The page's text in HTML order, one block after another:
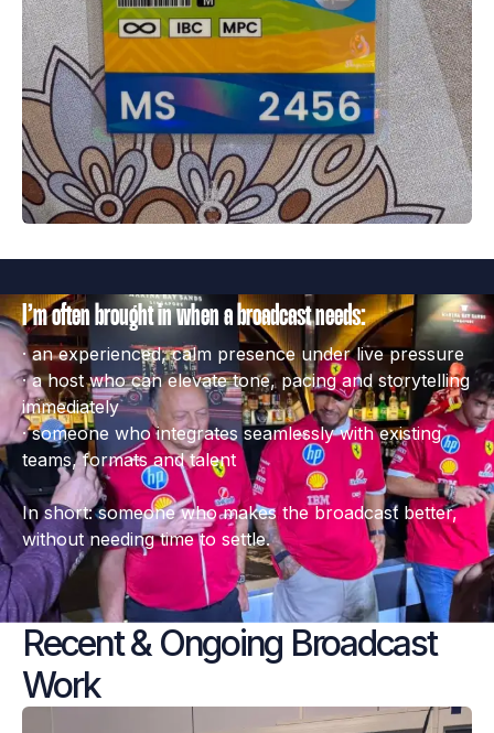
I’m often brought in when a broadcast needs:
· an experienced, calm presence under live pressure
· a host who can elevate tone, pacing and storytelling
immediately
· someone who integrates seamlessly with existing
teams, formats and talent
In short: someone who makes the broadcast better,
without needing time to settle.
Recent & Ongoing Broadcast
Work